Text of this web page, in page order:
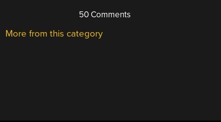
50 Comments
More from this category